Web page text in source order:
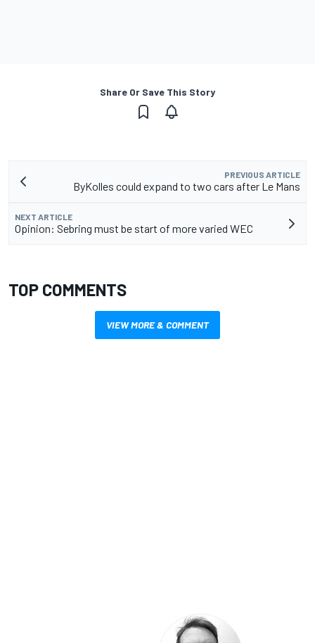
Share Or Save This Story
PREVIOUS ARTICLE
ByKolles could expand to two cars after Le Mans
NEXT ARTICLE
Opinion: Sebring must be start of more varied WEC
TOP COMMENTS
VIEW MORE & COMMENT